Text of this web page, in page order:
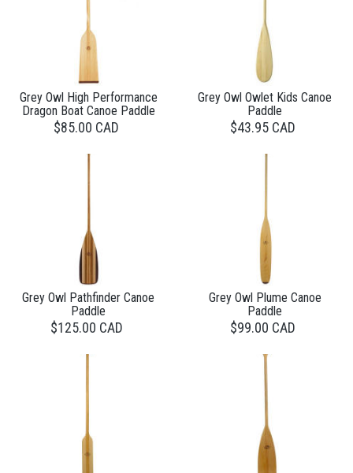
Grey Owl High Performance
Dragon Boat Canoe Paddle
$85.00 CAD
Grey Owl Owlet Kids Canoe
Paddle
$43.95 CAD
Grey Owl Pathfinder Canoe
Paddle
$125.00 CAD
Grey Owl Plume Canoe
Paddle
$99.00 CAD